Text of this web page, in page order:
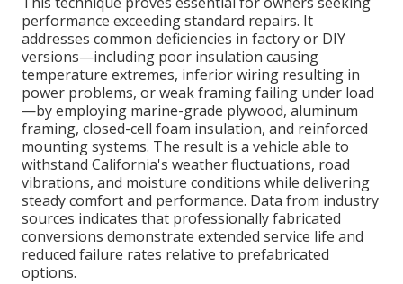
performance exceeding standard repairs. It
addresses common deficiencies in factory or DIY
versions—including poor insulation causing
temperature extremes, inferior wiring resulting in
power problems, or weak framing failing under load
—by employing marine-grade plywood, aluminum
framing, closed-cell foam insulation, and reinforced
mounting systems. The result is a vehicle able to
withstand California's weather fluctuations, road
vibrations, and moisture conditions while delivering
steady comfort and performance. Data from industry
sources indicates that professionally fabricated
conversions demonstrate extended service life and
reduced failure rates relative to prefabricated
options.